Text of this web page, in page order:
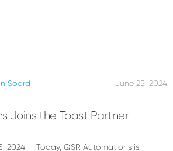
Soard June 25, 2024
Joins the Toast Partner
2024 — Today, QSR Automations is